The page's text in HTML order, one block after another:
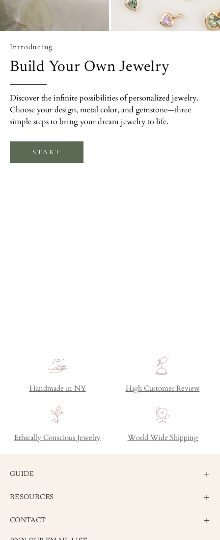
Introducing...
Build Your Own Jewelry
Discover the infinite possibilities of personalized jewelry.
Choose your design, metal color, and gemstone—three
simple steps to bring your dream jewelry to life.
START
Handmade in NY High Customer Review
Ethically Conscious Jewelry World Wide Shipping
GUIDE
RESOURCES
CONTACT